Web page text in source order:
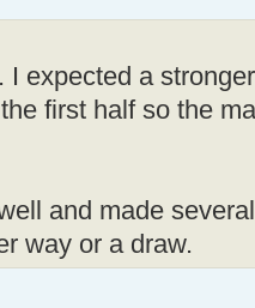
I expected a
first half so the
and made
way or a draw.